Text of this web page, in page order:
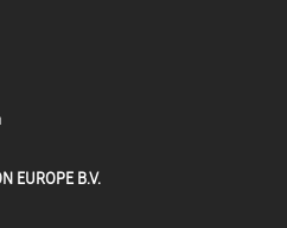
EUROPE B.V.